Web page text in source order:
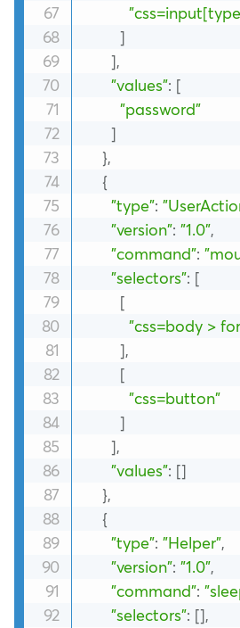
]
],
"values": [
"password"
]
},
{
"type":
"version": "1.0",
"command":
"selectors": [
[
"css=body >
],
[
"css=button"
]
],
"values": []
},
{
"type": "Helper",
"version": "1.0",
"command":
"selectors": [],